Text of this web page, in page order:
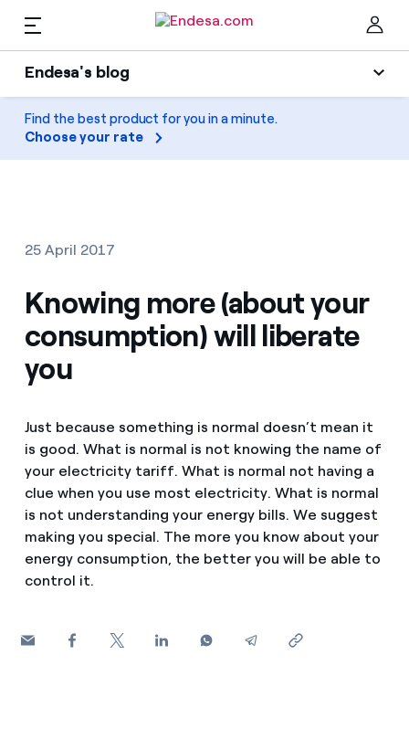
Endesa's blog
Endesa's blog
Light
Gas
Home appliances
Saving tips
Peak, shoulder, and off-peak times: what they are,
Endesa appointment: how to book, change or cancel
Homes
Find the rate that suits you best
Compare our business rates and save
For every kWh you save, we deduct another kWh
How can I visualise my Endesa invoices?
How to change the contract holder?
Have you received an offer to switch company?
Offers for companies and SMEs
Do you manage multiple homeowners'
Mobility
PARA TI
Air conditioning
Advice
Commitment
EN
Find the best product for you in a minute.
Choose your rate
25 April 2017
Knowing more (about your
consumption) will liberate
you
Just because something is normal doesn’t mean it
is good. What is normal is not knowing the name of
your electricity tariff. What is normal not having a
clue when you use most electricity. What is normal
is not understanding your energy bills. We suggest
making you special. The more you know about your
energy consumption, the better you will be able to
control it.